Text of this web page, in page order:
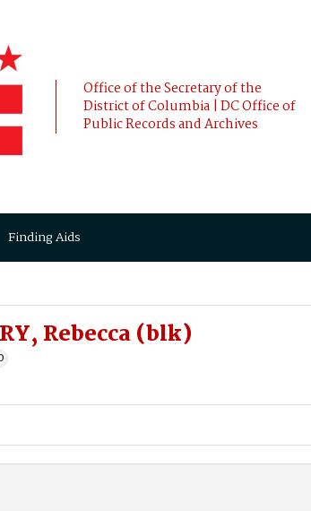
Office of the Secretary of the
District of Columbia | DC Office of
Public Records and Archives
Finding Aids
Rebecca (blk)